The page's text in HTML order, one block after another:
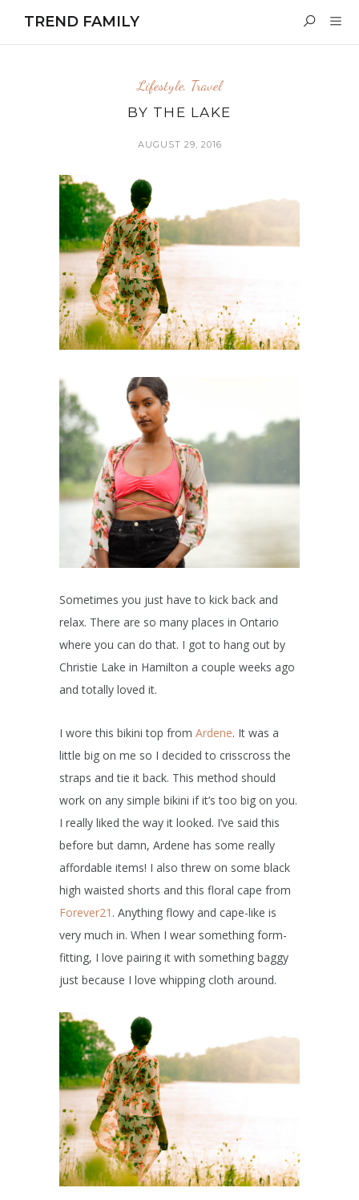
TREND FAMILY
Lifestyle, Travel
BY THE LAKE
AUGUST 29, 2016
Sometimes you just have to kick back and
relax. There are so many places in Ontario
where you can do that. I got to hang out by
Christie Lake in Hamilton a couple weeks ago
and totally loved it.
I wore this bikini top from Ardene. It was a
little big on me so I decided to crisscross the
straps and tie it back. This method should
work on any simple bikini if it’s too big on you.
I really liked the way it looked. I’ve said this
before but damn, Ardene has some really
affordable items! I also threw on some black
high waisted shorts and this floral cape from
Forever21 . Anything flowy and cape-like is
very much in. When I wear something form-
fitting, I love pairing it with something baggy
just because I love whipping cloth around.